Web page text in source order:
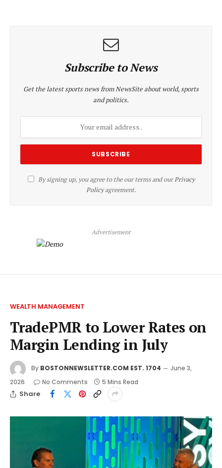
Subscribe to News
Get the latest sports news from NewsSite about world, sports
and politics.
By signing up, you agree to the our terms and ourPrivacy
Policyagreement.
Advertisement
WEALTH MANAGEMENT
TradePMR to Lower Rates on
Margin Lending in July
By BOSTONNEWSLETTER.COM EST. 1704
June 3,
2026
No Comments 5 Mins Read
Share